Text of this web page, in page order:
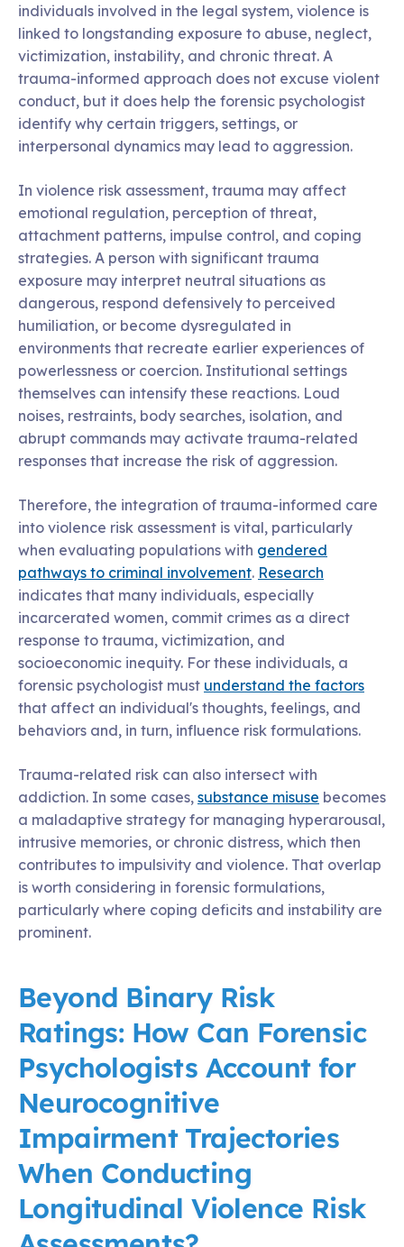
individuals involved in the legal system, violence is
linked to longstanding exposure to abuse, neglect,
victimization, instability, and chronic threat. A
trauma-informed approach does not excuse violent
conduct, but it does help the forensic psychologist
identify why certain triggers, settings, or
interpersonal dynamics may lead to aggression.
In violence risk assessment, trauma may affect
emotional regulation, perception of threat,
attachment patterns, impulse control, and coping
strategies. A person with significant trauma
exposure may interpret neutral situations as
dangerous, respond defensively to perceived
humiliation, or become dysregulated in
environments that recreate earlier experiences of
powerlessness or coercion. Institutional settings
themselves can intensify these reactions. Loud
noises, restraints, body searches, isolation, and
abrupt commands may activate trauma-related
responses that increase the risk of aggression.
Therefore, the integration of trauma-informed care
into violence risk assessment is vital, particularly
when evaluating populations with gendered
pathways to criminal involvement. Research
indicates that many individuals, especially
incarcerated women, commit crimes as a direct
response to trauma, victimization, and
socioeconomic inequity. For these individuals, a
forensic psychologist must understand the factors
that affect an individual's thoughts, feelings, and
behaviors and, in turn, influence risk formulations.
Trauma-related risk can also intersect with
addiction. In some cases, substance misuse becomes
a maladaptive strategy for managing hyperarousal,
intrusive memories, or chronic distress, which then
contributes to impulsivity and violence. That overlap
is worth considering in forensic formulations,
particularly where coping deficits and instability are
prominent.
Beyond Binary Risk
Ratings: How Can Forensic
Psychologists Account for
Neurocognitive
Impairment Trajectories
When Conducting
Longitudinal Violence Risk